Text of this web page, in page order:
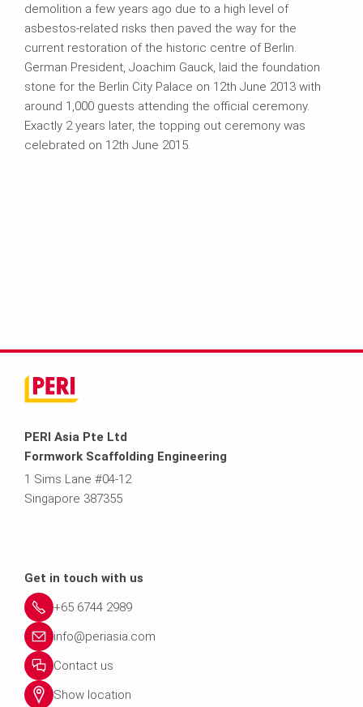
demolition a few years ago due to a high level of
asbestos-related risks then paved the way for the
current restoration of the historic centre of Berlin.
German President, Joachim Gauck, laid the foundation
stone for the Berlin City Palace on 12th June 2013 with
around 1,000 guests attending the official ceremony.
Exactly 2 years later, the topping out ceremony was
celebrated on 12th June 2015.
PERI Asia Pte Ltd
Formwork Scaffolding Engineering
1 Sims Lane #04-12
Singapore 387355
Get in touch with us
+65 6744 2989
info@periasia.com
Contact us
Show location